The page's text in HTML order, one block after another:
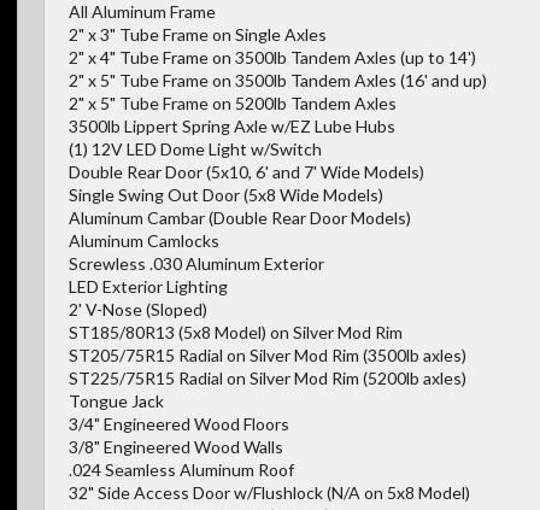
All Aluminum Frame
2" x 3" Tube Frame on Single Axles
2" x 4" Tube Frame on 3500lb Tandem Axles (up to 14')
2" x 5" Tube Frame on 3500lb Tandem Axles (16' and up)
2" x 5" Tube Frame on 5200lb Tandem Axles
3500lb Lippert Spring Axle w/EZ Lube Hubs
(1) 12V LED Dome Light w/Switch
Double Rear Door (5x10, 6' and 7' Wide Models)
Single Swing Out Door (5x8 Wide Models)
Aluminum Cambar (Double Rear Door Models)
Aluminum Camlocks
Screwless .030 Aluminum Exterior
LED Exterior Lighting
2' V-Nose (Sloped)
ST185/80R13 (5x8 Model) on Silver Mod Rim
ST205/75R15 Radial on Silver Mod Rim (3500lb axles)
ST225/75R15 Radial on Silver Mod Rim (5200lb axles)
Tongue Jack
3/4" Engineered Wood Floors
3/8" Engineered Wood Walls
.024 Seamless Aluminum Roof
32" Side Access Door w/Flushlock (N/A on 5x8 Model)